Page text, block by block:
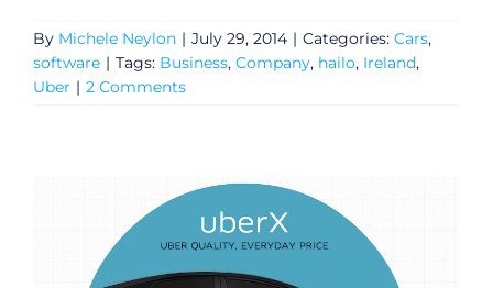
By Michele Neylon | July 29, 2014 | Categories: Cars,
software | Tags: Business, Company, hailo, Ireland,
Uber | 2 Comments